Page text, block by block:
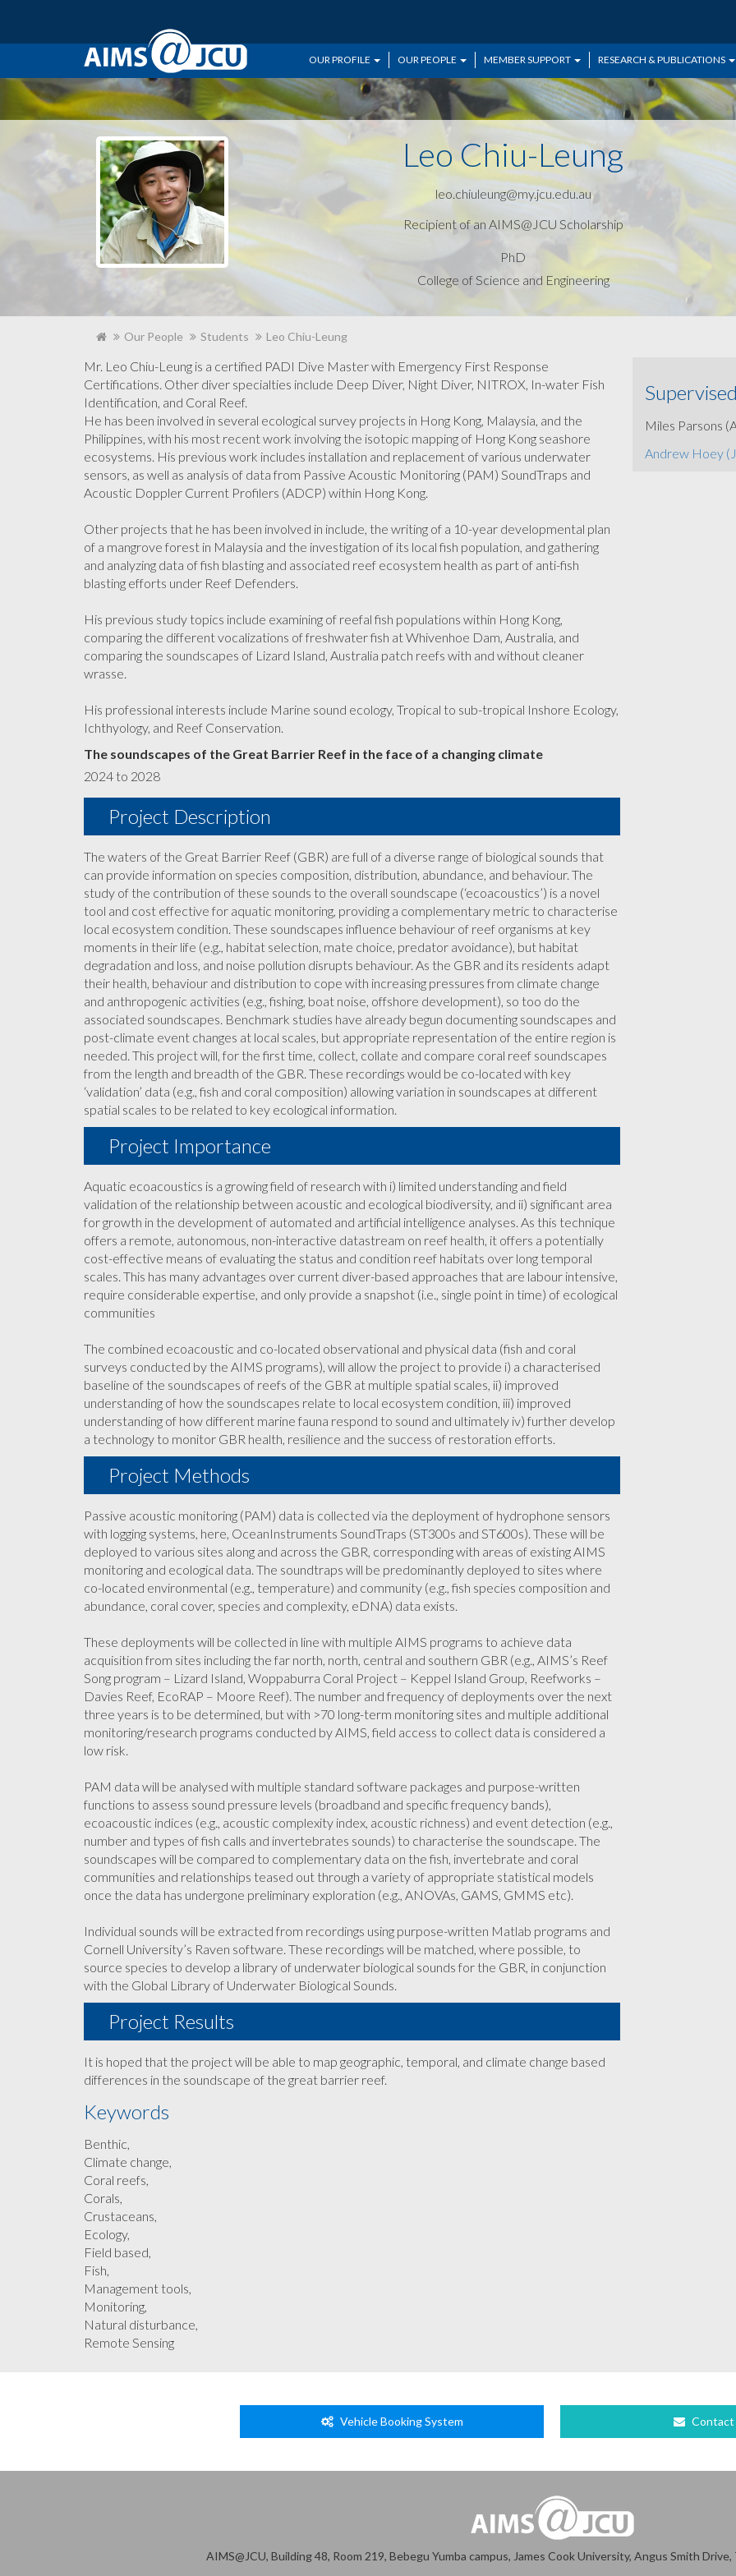
OUR PROFILE OUR PEOPLE MEMBER SUPPORT RESEARCH & PUBLICATIONS
Leo Chiu-Leung
leo.chiuleung@my.jcu.edu.au
Recipient of an AIMS@JCU Scholarship
PhD
College of Science and Engineering
Our People Students Leo Chiu-Leung
Mr. Leo Chiu-Leung is a certified PADI Dive Master with Emergency First Response
Certifications. Other diver specialties include Deep Diver, Night Diver, NITROX, In-water Fish
Identification, and Coral Reef.
He has been involved in several ecological survey projects in Hong Kong, Malaysia, and the
Philippines, with his most recent work involving the isotopic mapping of Hong Kong seashore
ecosystems. His previous work includes installation and replacement of various underwater
sensors, as well as analysis of data from Passive Acoustic Monitoring (PAM) SoundTraps and
Acoustic Doppler Current Profilers (ADCP) within Hong Kong.
Other projects that he has been involved in include, the writing of a 10-year developmental plan
of a mangrove forest in Malaysia and the investigation of its local fish population, and gathering
and analyzing data of fish blasting and associated reef ecosystem health as part of anti-fish
blasting efforts under Reef Defenders.
His previous study topics include examining of reefal fish populations within Hong Kong,
comparing the different vocalizations of freshwater fish at Whivenhoe Dam, Australia, and
comparing the soundscapes of Lizard Island, Australia patch reefs with and without cleaner
wrasse.
His professional interests include Marine sound ecology, Tropical to sub-tropical Inshore Ecology,
Ichthyology, and Reef Conservation.
The soundscapes of the Great Barrier Reef in the face of a changing climate
2024 to 2028
Project Description
The waters of the Great Barrier Reef (GBR) are full of a diverse range of biological sounds that
can provide information on species composition, distribution, abundance, and behaviour. The
study of the contribution of these sounds to the overall soundscape (‘ecoacoustics’) is a novel
tool and cost effective for aquatic monitoring, providing a complementary metric to characterise
local ecosystem condition. These soundscapes influence behaviour of reef organisms at key
moments in their life (e.g., habitat selection, mate choice, predator avoidance), but habitat
degradation and loss, and noise pollution disrupts behaviour. As the GBR and its residents adapt
their health, behaviour and distribution to cope with increasing pressures from climate change
and anthropogenic activities (e.g., fishing, boat noise, offshore development), so too do the
associated soundscapes. Benchmark studies have already begun documenting soundscapes and
post-climate event changes at local scales, but appropriate representation of the entire region is
needed. This project will, for the first time, collect, collate and compare coral reef soundscapes
from the length and breadth of the GBR. These recordings would be co-located with key
‘validation’ data (e.g., fish and coral composition) allowing variation in soundscapes at different
spatial scales to be related to key ecological information.
Project Importance
Aquatic ecoacoustics is a growing field of research with i) limited understanding and field
validation of the relationship between acoustic and ecological biodiversity, and ii) significant area
for growth in the development of automated and artificial intelligence analyses. As this technique
offers a remote, autonomous, non-interactive datastream on reef health, it offers a potentially
cost-effective means of evaluating the status and condition reef habitats over long temporal
scales. This has many advantages over current diver-based approaches that are labour intensive,
require considerable expertise, and only provide a snapshot (i.e., single point in time) of ecological
communities
The combined ecoacoustic and co-located observational and physical data (fish and coral
surveys conducted by the AIMS programs), will allow the project to provide i) a characterised
baseline of the soundscapes of reefs of the GBR at multiple spatial scales, ii) improved
understanding of how the soundscapes relate to local ecosystem condition, iii) improved
understanding of how different marine fauna respond to sound and ultimately iv) further develop
a technology to monitor GBR health, resilience and the success of restoration efforts.
Project Methods
Passive acoustic monitoring (PAM) data is collected via the deployment of hydrophone sensors
with logging systems, here, OceanInstruments SoundTraps (ST300s and ST600s). These will be
deployed to various sites along and across the GBR, corresponding with areas of existing AIMS
monitoring and ecological data. The soundtraps will be predominantly deployed to sites where
co-located environmental (e.g., temperature) and community (e.g., fish species composition and
abundance, coral cover, species and complexity, eDNA) data exists.
These deployments will be collected in line with multiple AIMS programs to achieve data
acquisition from sites including the far north, north, central and southern GBR (e.g., AIMS’s Reef
Song program – Lizard Island, Woppaburra Coral Project – Keppel Island Group, Reefworks –
Davies Reef, EcoRAP – Moore Reef). The number and frequency of deployments over the next
three years is to be determined, but with >70 long-term monitoring sites and multiple additional
monitoring/research programs conducted by AIMS, field access to collect data is considered a
low risk.
PAM data will be analysed with multiple standard software packages and purpose-written
functions to assess sound pressure levels (broadband and specific frequency bands),
ecoacoustic indices (e.g., acoustic complexity index, acoustic richness) and event detection (e.g.,
number and types of fish calls and invertebrates sounds) to characterise the soundscape. The
soundscapes will be compared to complementary data on the fish, invertebrate and coral
communities and relationships teased out through a variety of appropriate statistical models
once the data has undergone preliminary exploration (e.g., ANOVAs, GAMS, GMMS etc).
Individual sounds will be extracted from recordings using purpose-written Matlab programs and
Cornell University’s Raven software. These recordings will be matched, where possible, to
source species to develop a library of underwater biological sounds for the GBR, in conjunction
with the Global Library of Underwater Biological Sounds.
Project Results
It is hoped that the project will be able to map geographic, temporal, and climate change based
differences in the soundscape of the great barrier reef.
Keywords
Benthic,
Climate change,
Coral reefs,
Corals,
Crustaceans,
Ecology,
Field based,
Fish,
Management tools,
Monitoring,
Natural disturbance,
Remote Sensing
Miles Parsons
Andrew Hoey
Vehicle Booking System Contact
AIMS@JCU, Building 48, Room 219, Bebegu Yumba campus, James Cook University, Angus Smith